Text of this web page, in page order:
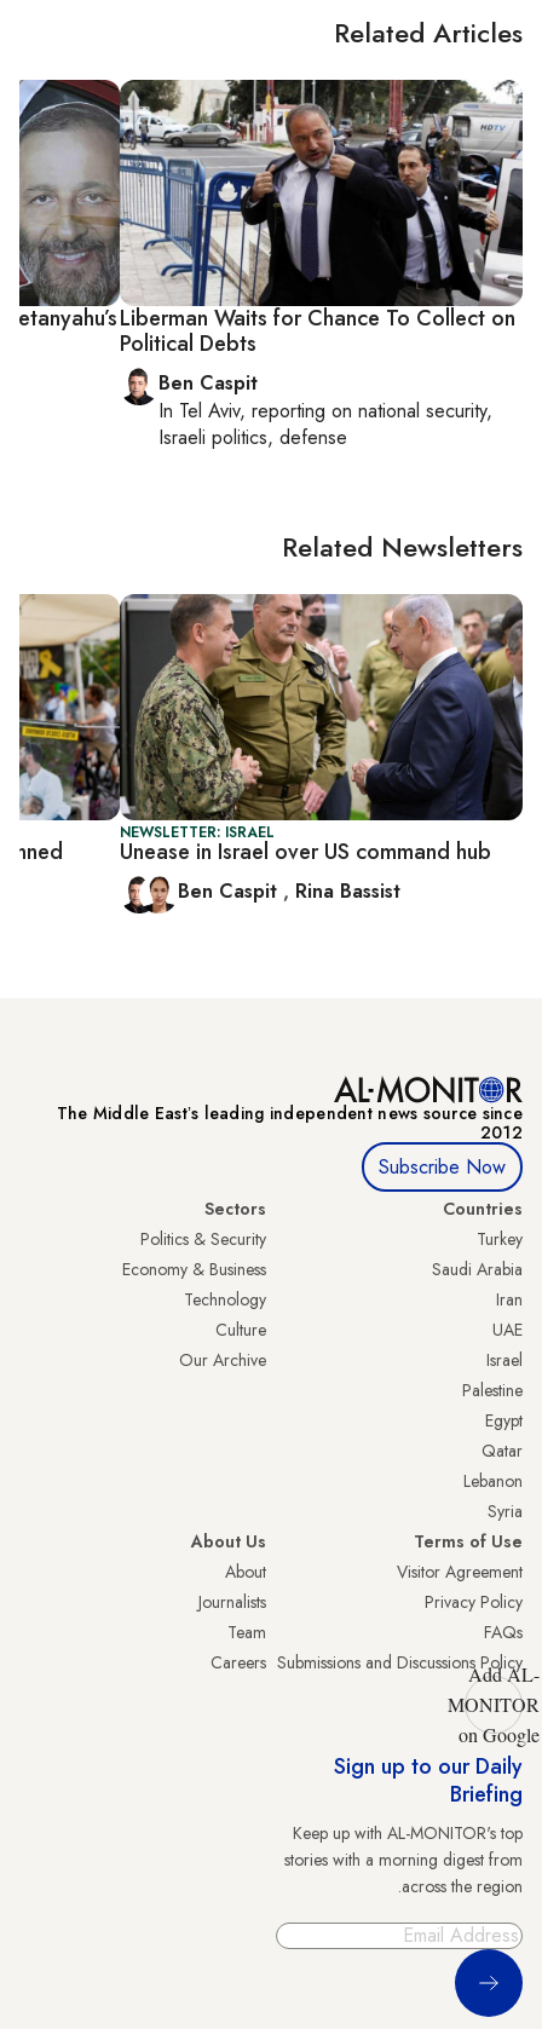
Related Articles
Liberman Waits for Chance To Collect on
Political Debts
Ben Caspit
In Tel Aviv, reporting onnational security,
Israeli politics, defense
Related Newsletters
NEWSLETTER: ISRAEL
Unease in Israel over US command hub
Ben Caspit , Rina Bassist
The Middle Eastʼs leading independent news source since
2012
Subscribe Now
Countries
Turkey
Saudi Arabia
Iran
UAE
Israel
Palestine
Egypt
Qatar
Lebanon
Syria
Sectors
Politics & Security
Economy & Business
Technology
Culture
Our Archive
Terms of Use
Visitor Agreement
Privacy Policy
FAQs
Submissions and Discussions Policy
About Us
About
Journalists
Team
Careers
Add AL-
MONITOR
on Google
Sign up to our Daily
Briefing
Keep up with AL-MONITOR's top
stories with a morning digest from
across the region.
Sign Up